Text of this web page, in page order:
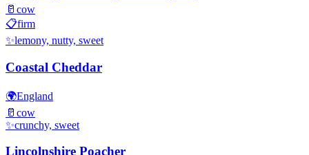
🥛 cow
📋firm
✨lemony, nutty, sweet
Coastal Cheddar
🌍England
🥛 cow
✨crunchy, sweet
Lincolnshire Poacher